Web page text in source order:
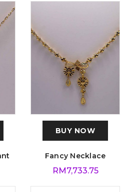
BUY NOW
Fancy Necklace
RM7,733.75